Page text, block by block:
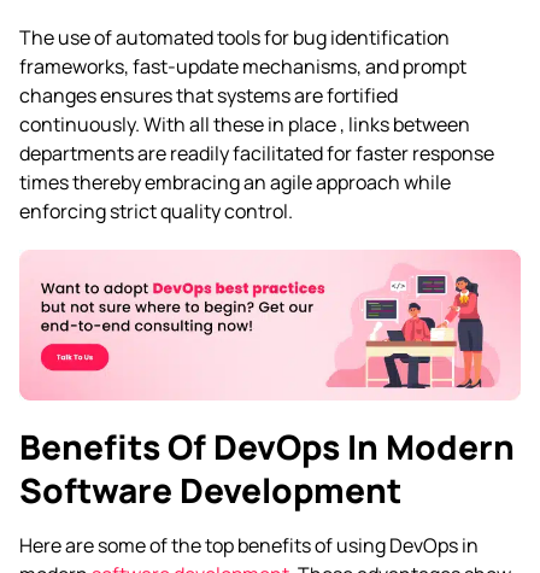
The use of automated tools for bug identification
frameworks, fast-update mechanisms, and prompt
changes ensures that systems are fortified
continuously. With all these in place , links between
departments are readily facilitated for faster response
times thereby embracing an agile approach while
enforcing strict quality control.
Benefits Of DevOps In Modern
Software Development
Here are some of the top benefits of using DevOps in